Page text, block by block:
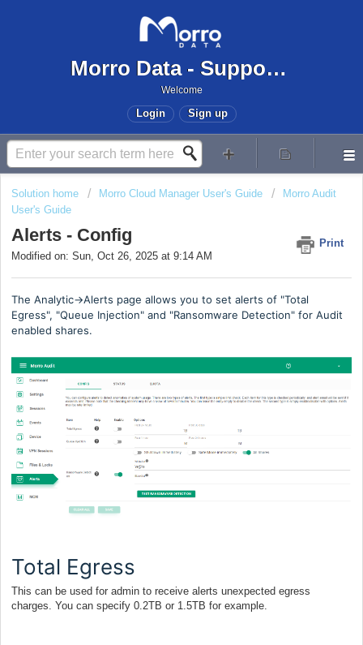
Morro Data - Support Center
Welcome
Login Sign up
Solution home Morro Cloud Manager User's Guide
Morro Audit
User's Guide
Alerts - Config
Print
Modified on: Sun, Oct 26, 2025 at 9:14 AM
The Analytic->Alerts page allows you to set alerts of "Total
Egress", "Queue Injection" and "Ransomware Detection" for Audit
enabled shares.
Total Egress
This can be used for admin to receive alerts unexpected egress
charges. You can specify 0.2TB or 1.5TB for example.